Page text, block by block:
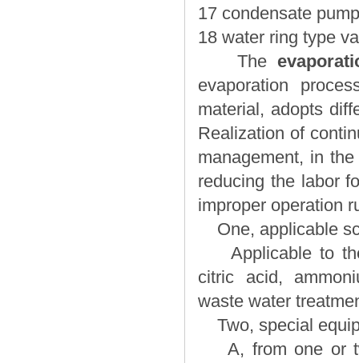
17 condensate pump
18 water ring type
The
evaporation
material, adopts
Realization of
management, in
reducing the labor
improper operation
One, applicable
Applicable to the
citric acid,
waste water
Two, special
A, from one or